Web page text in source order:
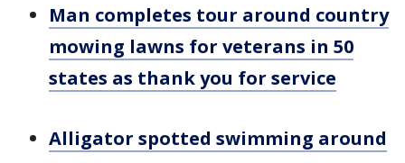
Man completes tour around country
mowing lawns for veterans in 50
states as thank you for service
Alligator spotted swimming around